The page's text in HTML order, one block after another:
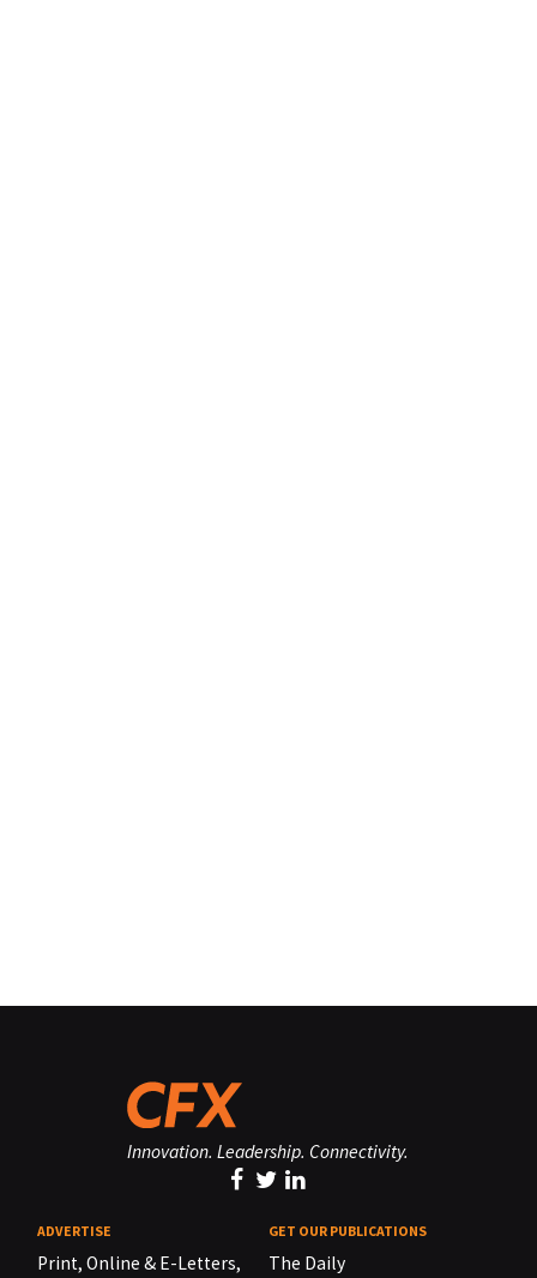
Innovation. Leadership. Connectivity.
ADVERTISE
Print, Online & E-Letters,
GET OUR PUBLICATIONS
The Daily